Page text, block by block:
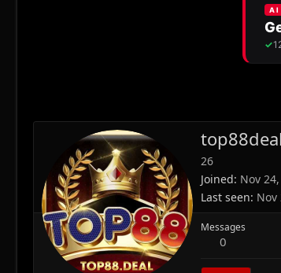
top88deal
26
Joined Nov
Last seen Nov
Messages
0